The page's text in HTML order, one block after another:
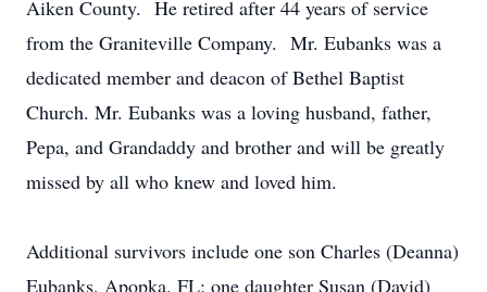
Aiken County. He retired after 44 years of service
from the Graniteville Company. Mr. Eubanks was a
dedicated member and deacon of Bethel Baptist
Church. Mr. Eubanks was a loving husband, father,
Pepa, and Grandaddy and brother and will be greatly
missed by all who knew and loved him.
Additional survivors include one son Charles (Deanna)
Eubanks, Apopka, FL; one daughter Susan (David)